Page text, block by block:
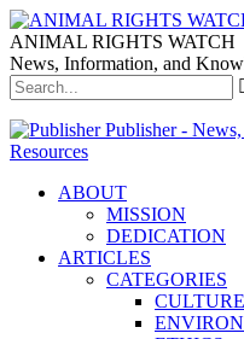
ANIMAL RIGHTS WATCH
News, Information, and
Publisher -
Resources
ABOUT
MISSION
DEDICATION
ARTICLES
CATEGORIES
CULTURE